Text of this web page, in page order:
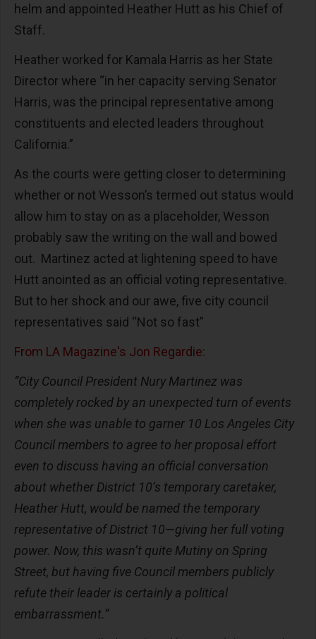
helm and appointed Heather Hutt as his Chief of
Staff.
Heather worked for Kamala Harris as her State
Director where “in her capacity serving Senator
Harris, was the principal representative among
constituents and elected leaders throughout
California.”
As the courts were getting closer to determining
whether or not Wesson’s termed out status would
allow him to stay on as a placeholder, Wesson
probably saw the writing on the wall and bowed
out. Martinez acted at lightening speed to have
Hutt anointed as an official voting representative.
But to her shock and our awe, five city council
representatives said “Not so fast”
From LA Magazine's Jon Regardie:
“City Council President Nury Martinez was
completely rocked by an unexpected turn of events
when she was unable to garner 10 Los Angeles City
Council members to agree to her proposal effort
even to discuss having an official conversation
about whether District 10’s temporary caretaker,
Heather Hutt, would be named the temporary
representative of District 10—giving her full voting
power. Now, this wasn’t quite Mutiny on Spring
Street, but having five Council members publicly
refute their leader is certainly a political
embarrassment.”